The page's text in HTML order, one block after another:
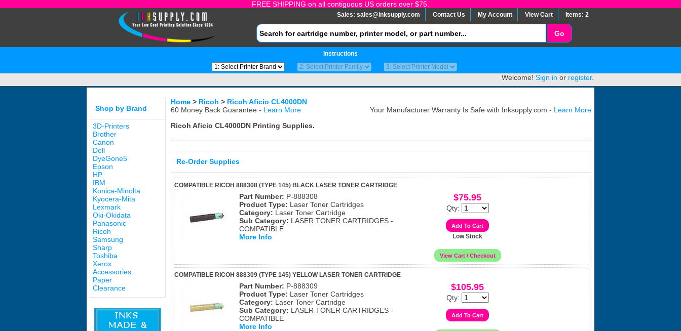
FREE SHIPPING on all contiguous US orders over $75.
Sales: sales@inksupply.com Contact Us My Account View Cart Items: 2
Instructions
Welcome! Sign in or register.
Shop by Brand
3D-Printers
Brother
Canon
Dell
DyeGone5
Epson
HP
IBM
Konica-Minolta
Kyocera-Mita
Lexmark
Oki-Okidata
Panasonic
Ricoh
Samsung
Sharp
Toshiba
Xerox
Accessories
Paper
Clearance
Home > Ricoh > Ricoh Aficio CL4000DN
60 Money Back Guarantee - Learn More Your Manufacturer Warranty Is Safe with Inksupply.com - Learn More
Ricoh Aficio CL4000DN Printing Supplies.
Re-Order Supplies
COMPATIBLE RICOH 888308 (TYPE 145) BLACK LASER TONER CARTRIDGE
Part Number: P-888308
Product Type: Laser Toner Cartridges
Category: Laser Toner Cartridge
Sub Category: LASER TONER CARTRIDGES -
COMPATIBLE
More Info
$75.95
Qty:
Low Stock
COMPATIBLE RICOH 888309 (TYPE 145) YELLOW LASER TONER CARTRIDGE
Part Number: P-888309
Product Type: Laser Toner Cartridges
Category: Laser Toner Cartridge
Sub Category: LASER TONER CARTRIDGES -
COMPATIBLE
More Info
$105.95
Qty: